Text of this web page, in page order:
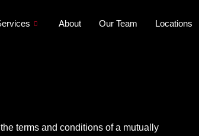
About Our Team Locations
terms and conditions of a mutually